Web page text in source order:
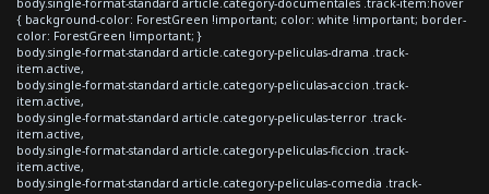
{ background-color: ForestGreen !important; color: white !important; border-
color: ForestGreen !important; }
body.single-format-standard article.category-peliculas-drama .track-
item.active,
body.single-format-standard article.category-peliculas-accion .track-
item.active,
body.single-format-standard article.category-peliculas-terror .track-
item.active,
body.single-format-standard article.category-peliculas-ficcion .track-
item.active,
body.single-format-standard article.category-peliculas-comedia .track-